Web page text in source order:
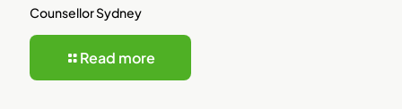
Counsellor Sydney
Read more